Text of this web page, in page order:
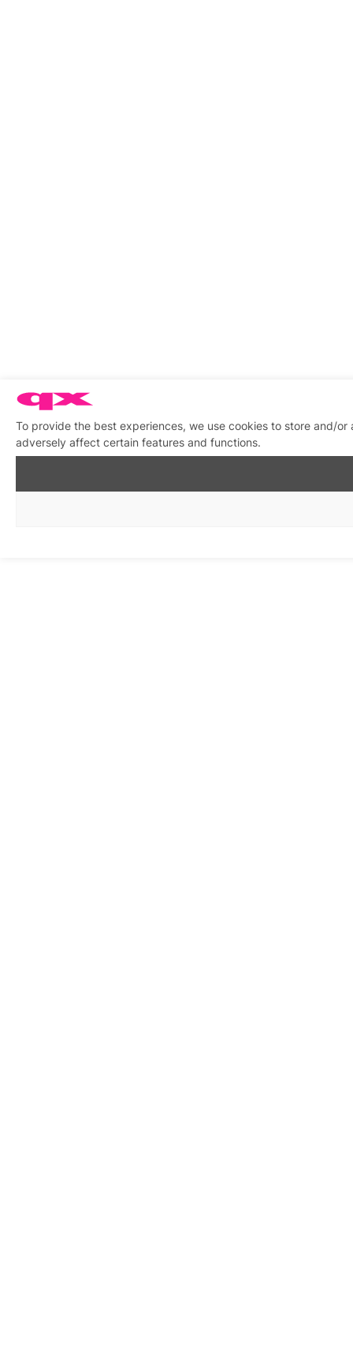
To provide the best experiences, we use cookies to store and/
adversely affect certain features and functions.